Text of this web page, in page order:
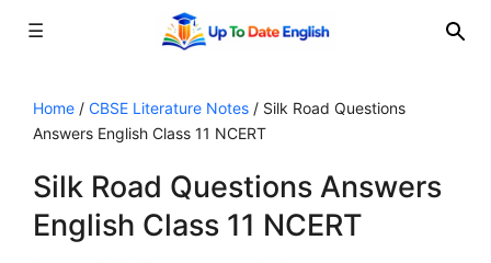
☰
content
Home / CBSE Literature Notes / Silk Road Questions
Answers English Class 11 NCERT
Silk Road Questions Answers
English Class 11 NCERT